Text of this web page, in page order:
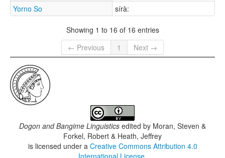
Yorno So
sírà:
Showing 1 to 16 of 16 entries
← Previous
1 Next →
Dogon and Bangime Linguistics edited by Moran, Steven &
Forkel, Robert & Heath, Jeffrey
is licensed under a Creative Commons Attribution 4.0